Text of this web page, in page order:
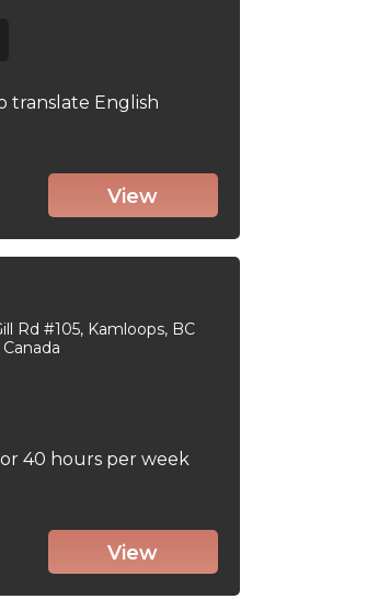
translate English
View
Rd #105, Kamloops, BC
40 hours per week
View